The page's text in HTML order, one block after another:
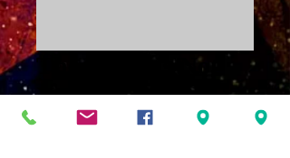
The Battle is Not
Yours: TKO PDF
Price